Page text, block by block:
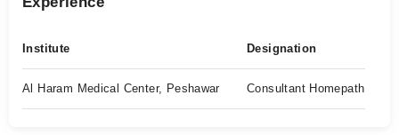
Institute Designation
Al Haram Medical Center, Peshawar Consultant Homepath